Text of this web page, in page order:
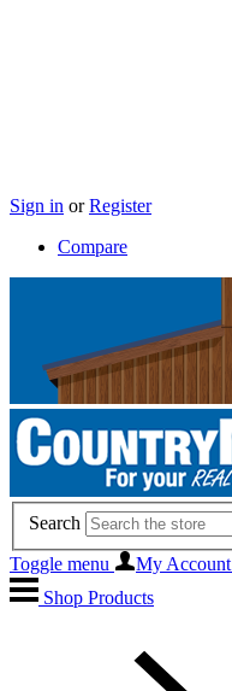
Sign in or Register
Compare
Search
Toggle menu
My Account
Shop Products